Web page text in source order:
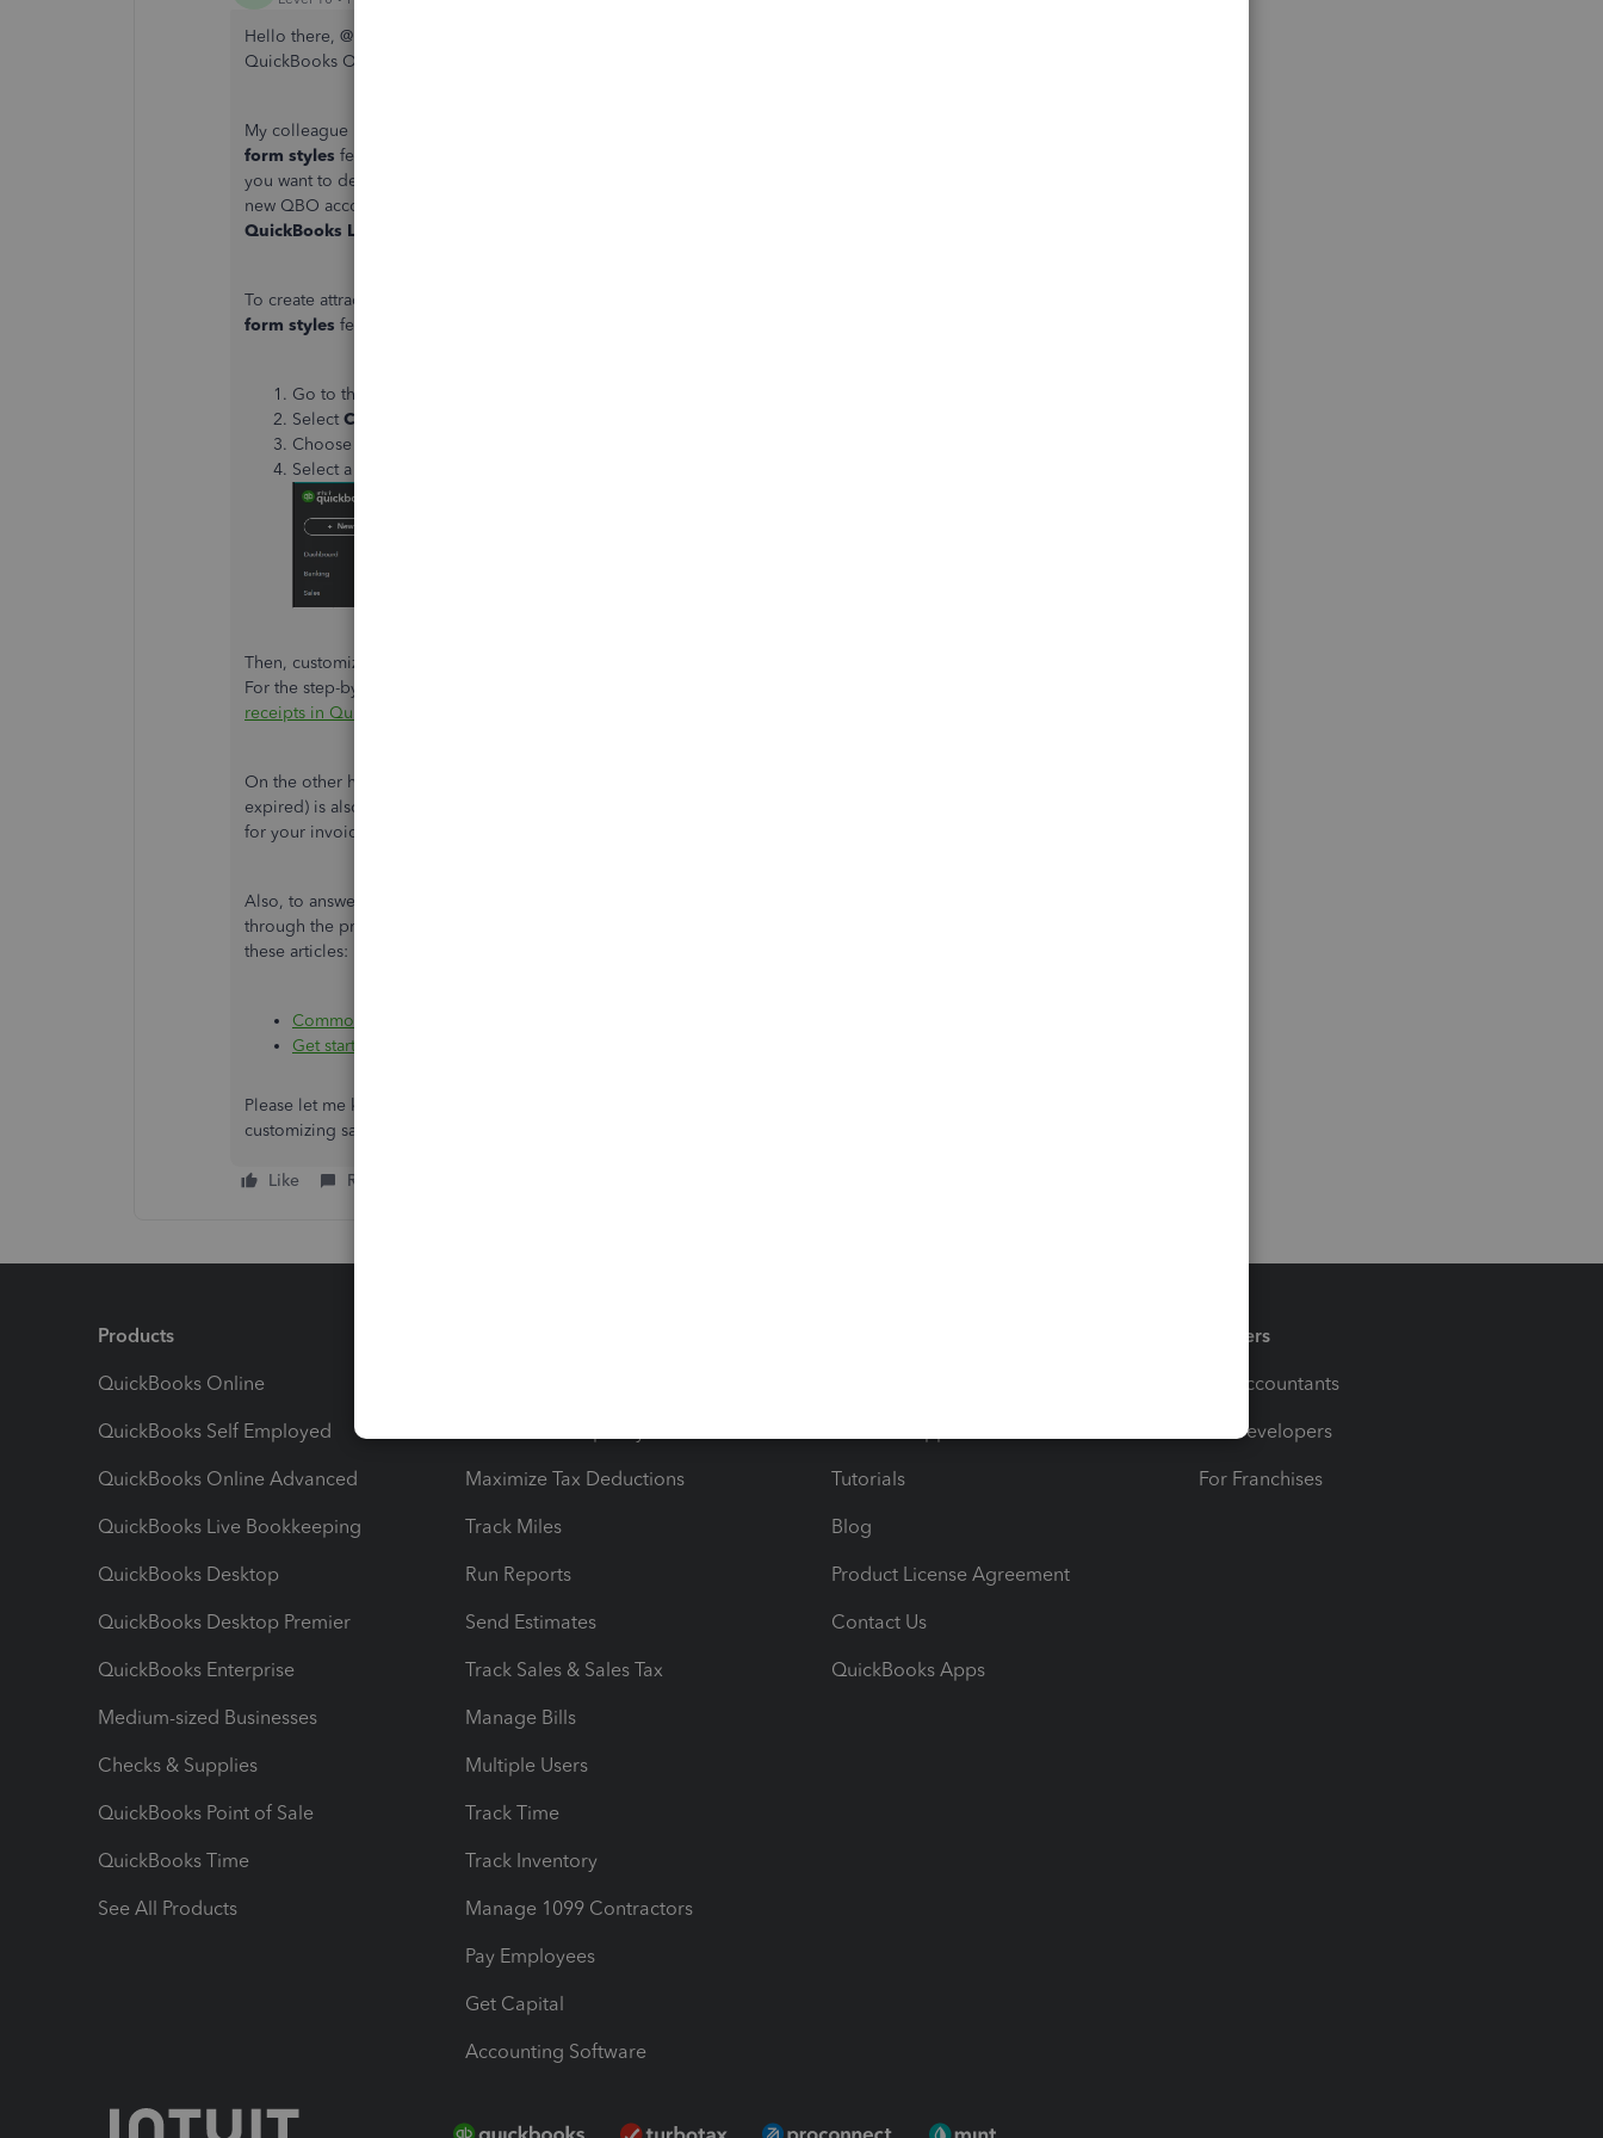
Hello there, @
QuickBooks Online (QBO) and guide you with a good option for managing your company file.
My colleague is correct that you're able to
form styles feature
you want to design or create and import your own custom forms. However, a
new QBO accounts will no longer have access to the
QuickBooks Labs
To create attractive and professional-looking sales forms in QBO, you can utilize the
form styles feature. You can start by creating a new template. Here's how:
Go to the
Select Custom form styles
Choose
Select a sales form type you’d like to create a template for.
Then, customize the layout and design, info, and personalize your email message on your form.
For the step-by-step guide, please see this article:
receipts in QuickBooks Online
On the other hand, opting to go back to your desktop version (while your service isn't yet
expired) is also a good option for now. In case you really want to use your own custom forms
for your invoices.
Also, to answer some frequently asked questions about
through the process of getting started with the software, I would encourage you to check out
these articles:
Common questions about importing data to QuickBooks Online
Get started with QuickBooks Online
Please let me know if there's anything else you need or if you have other concerns about
customizing sales forms in QBO. I'm always ready to help. Take care, @
Like Reply
Products
QuickBooks Online
QuickBooks Self Employed
QuickBooks Online Advanced
QuickBooks Live Bookkeeping
QuickBooks Desktop
QuickBooks Desktop Premier
QuickBooks Enterprise
Medium-sized Businesses
Checks & Supplies
QuickBooks Point of Sale
QuickBooks Time
See All Products
Maximize Tax Deductions
Track Miles
Run Reports
Send Estimates
Track Sales & Sales Tax
Manage Bills
Multiple Users
Track Time
Track Inventory
Manage 1099 Contractors
Pay Employees
Get Capital
Accounting Software
Tutorials
Blog
Product License Agreement
Contact Us
QuickBooks Apps
Partners
For Accountants
For Developers
For Franchises